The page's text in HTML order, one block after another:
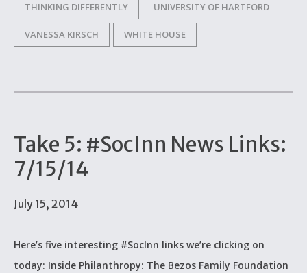
THINKING DIFFERENTLY UNIVERSITY OF HARTFORD
VANESSA KIRSCH WHITE HOUSE
Take 5: #SocInn News Links:
7/15/14
July 15, 2014
Here’s five interesting #SocInn links we’re clicking on
today: Inside Philanthropy: The Bezos Family Foundation